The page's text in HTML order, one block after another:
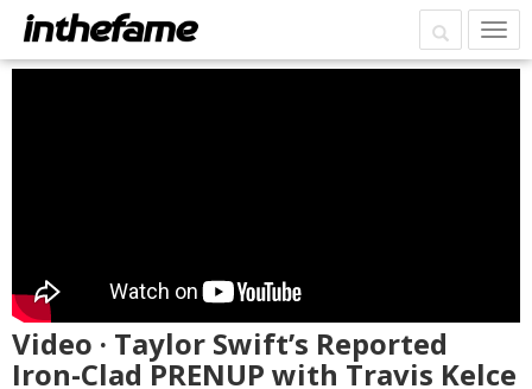
Video · Taylor Swift’s Reported
Iron-Clad PRENUP with Travis Kelce